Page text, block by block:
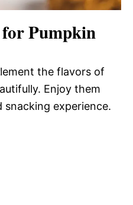
for Pumpkin
the flavors of
Enjoy them
experience.